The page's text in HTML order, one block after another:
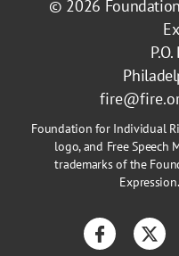
© 2026
Foundation for Individual
logo, and Free Speech
trademarks of the
Facebook